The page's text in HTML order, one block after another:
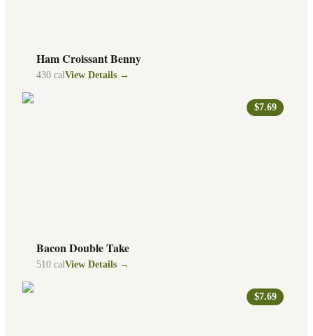
Ham Croissant Benny
430 calView Details →
$7.69
Bacon Double Take
510 calView Details →
$7.69